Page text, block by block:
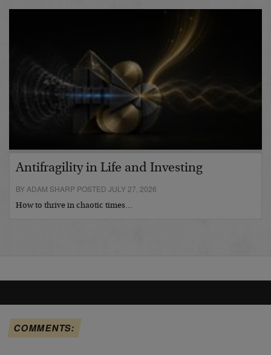
Antifragility in Life and Investing
BY ADAM SHARP POSTED JULY 27, 2026
How to thrive in chaotic times…
COMMENTS: